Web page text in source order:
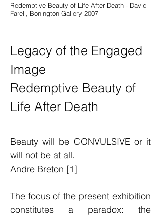
Redemptive Beauty of Life After Death - David
Farell, Bonington Gallery 2007
Legacy of the Engaged
Image
Redemptive Beauty of
Life After Death
Beauty will be CONVULSIVE or it
will not be at all.
Andre Breton [1]
The focus of the present exhibition
constitutes a paradox: the